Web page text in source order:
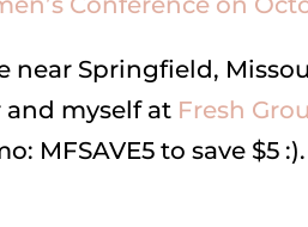
near Springfield,
and myself at Fresh
MFSAVE5 to save $5 :).